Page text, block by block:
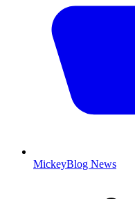
MickeyBlog News